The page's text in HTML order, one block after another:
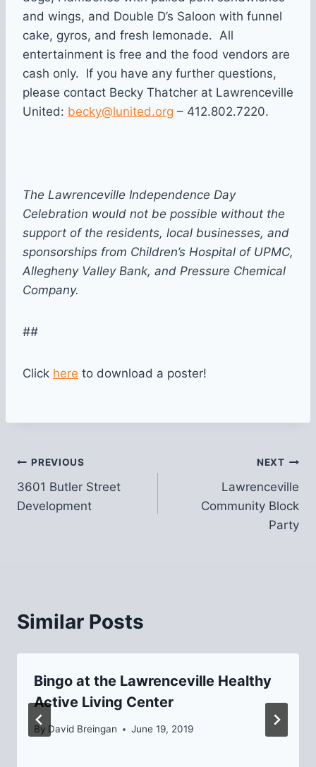
and wings, and Double D’s Saloon with funnel
cake, gyros, and fresh lemonade. All
entertainment is free and the food vendors are
cash only. If you have any further questions,
please contact Becky Thatcher at Lawrenceville
United: becky@lunited.org – 412.802.7220.
The Lawrenceville Independence Day
Celebration would not be possible without the
support of the residents, local businesses, and
sponsorships from Children’s Hospital of UPMC,
Allegheny Valley Bank, and Pressure Chemical
Company.
##
Click here to download a poster!
Post
navigation
PREVIOUS
3601 Butler Street
Development
NEXT
Lawrenceville
Community Block
Party
Similar Posts
Bingo at the Lawrenceville Healthy
Active Living Center
By David Breingan June 19, 2019